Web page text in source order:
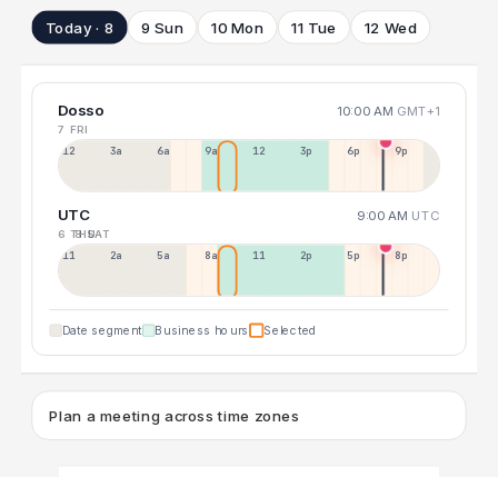
Today · 8 9 Sun 10 Mon 11 Tue 12 Wed
Dosso 10:00 AM GMT+1
7 FRI
12a 3a 6a 9a 12p 3p 6p 9p
UTC 9:00 AM UTC
6 THU
8 SAT
11p 2a 5a 8a 11a 2p 5p 8p
Date segment Business hours Selected
Plan a meeting across time zones